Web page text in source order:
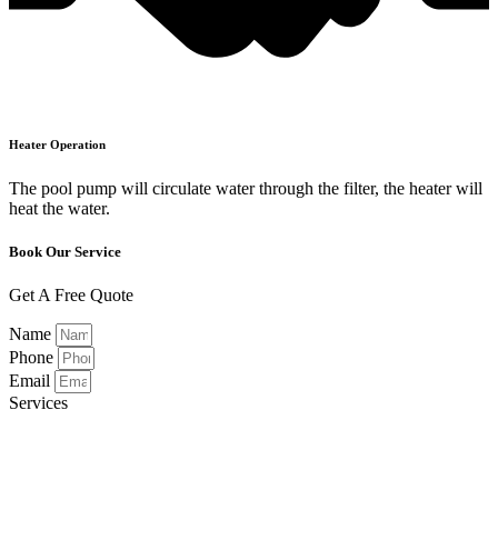
Heater Operation
The pool pump will circulate water through the filter, the heater will
heat the water.
Book Our Service
Get A Free Quote
Name
Phone
Email
Services